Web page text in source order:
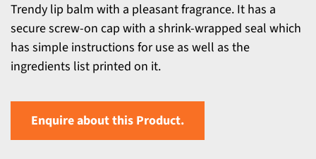
Trendy lip balm with a pleasant fragrance. It has a
secure screw-on cap with a shrink-wrapped seal which
has simple instructions for use as well as the
ingredients list printed on it.
Enquire about this Product.